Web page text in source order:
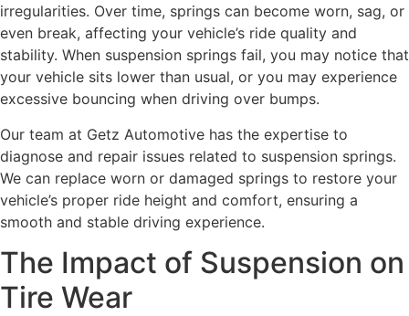
irregularities. Over time, springs can become worn, sag, or
even break, affecting your vehicle’s ride quality and
stability. When suspension springs fail, you may notice that
your vehicle sits lower than usual, or you may experience
excessive bouncing when driving over bumps.
Our team at Getz Automotive has the expertise to
diagnose and repair issues related to suspension springs.
We can replace worn or damaged springs to restore your
vehicle’s proper ride height and comfort, ensuring a
smooth and stable driving experience.
The Impact of Suspension on
Tire Wear